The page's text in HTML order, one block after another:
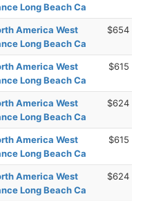
Long Beach Ca
America West
Long Beach Ca
$654
America West
Long Beach Ca
$615
America West
Long Beach Ca
$624
America West
Long Beach Ca
$615
America West
Long Beach Ca
$624